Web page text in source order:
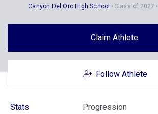
Canyon Del Oro High School Class of 2027
Claim Athlete
Follow Athlete
Stats Progression